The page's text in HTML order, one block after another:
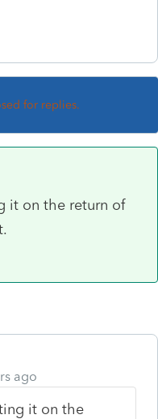
for replies.
it on the return of
ago
it on the